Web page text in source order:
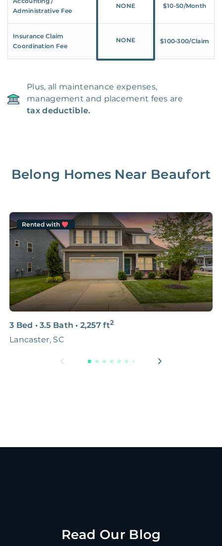
Administrative Fee
NONE $10‑50/Month
Insurance Claim
Coordination Fee
NONE $100‑300/Claim
Plus, all maintenance expenses,
management and placement fees are
tax deductible.
Belong Homes Near Beaufort
Rented with
3 Bed • 3.5 Bath • 2,257 ft2
Lancaster, SC
Read Our Blog